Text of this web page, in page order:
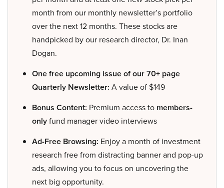
month from our monthly newsletter’s portfolio
over the next 12 months. These stocks are
handpicked by our research director, Dr. Inan
Dogan.
One free upcoming issue of our 70+ page
Quarterly Newsletter: A value of $149
Bonus Content: Premium access to members-
onlyfund manager video interviews
Ad-Free Browsing: Enjoy a month of investment
research free from distracting banner and pop-up
ads, allowing you to focus on uncovering the
next big opportunity.